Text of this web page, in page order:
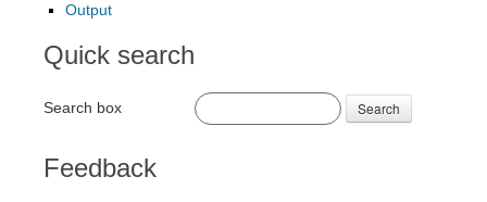
Output
Quick search
Search box Search
Feedback